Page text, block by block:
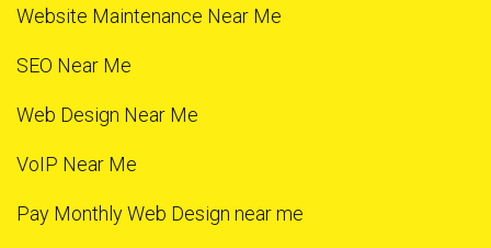
Website Maintenance Near Me
SEO Near Me
Web Design Near Me
VoIP Near Me
Pay Monthly Web Design near me